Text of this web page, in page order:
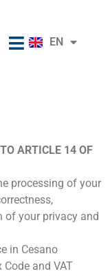
EN
IT
ARTICLE 14 OF
processing of your
of your privacy and
in Cesano
Code and VAT